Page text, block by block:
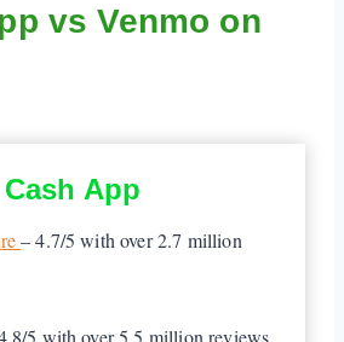
vs Venmo on
Cash App
– 4.7/5 with over 2.7 million
5 with over 5.5 million reviews